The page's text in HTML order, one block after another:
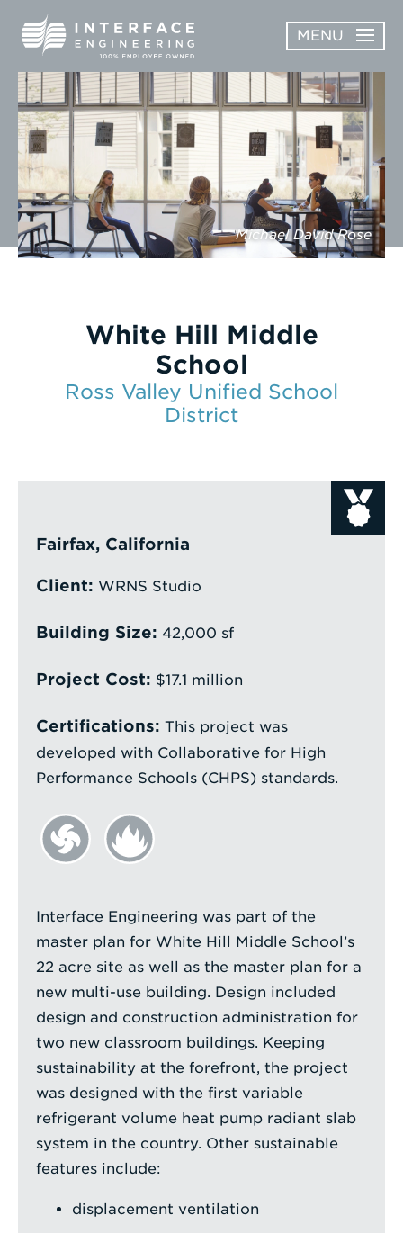
content
MENU
ABOUT
OPEN
ABOUT
SUBMENU
SERVICES
OPEN
SERVICES
SUBMENU
WORK
CAREERS
CONTACT
Search
Michael David Rose
White Hill Middle
School
Ross Valley Unified School
District
Fairfax, California
Client: WRNS Studio
Building Size: 42,000 sf
Project Cost: $17.1 million
Certifications: This project was
developed with Collaborative for High
Performance Schools (CHPS) standards.
Interface Engineering was part of the
master plan for White Hill Middle School’s
22 acre site as well as the master plan for a
new multi-use building. Design included
design and construction administration for
two new classroom buildings. Keeping
sustainability at the forefront, the project
was designed with the first variable
refrigerant volume heat pump radiant slab
system in the country. Other sustainable
features include:
displacement ventilation